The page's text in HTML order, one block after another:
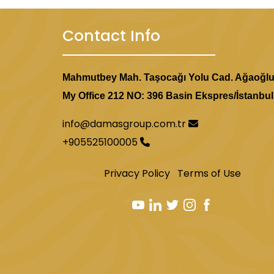
Contact Info
Mahmutbey Mah. Taşocağı Yolu Cad. Ağaoğlu
My Office 212 NO: 396 Basin Ekspres/İstanbul
info@damasgroup.com.tr
+905525100005
Privacy Policy Terms of Use